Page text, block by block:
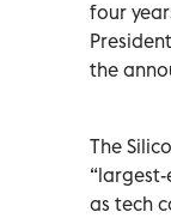
four
the
The
as tech